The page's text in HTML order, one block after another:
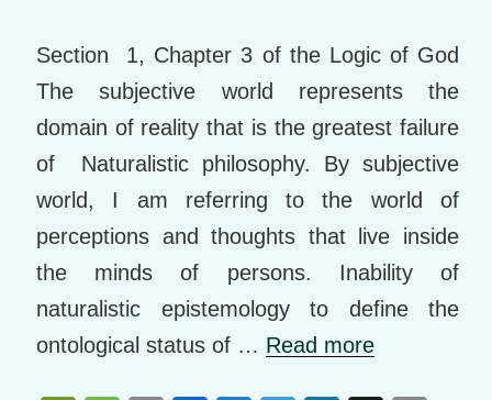
Section 1, Chapter 3 of the Logic of God
The subjective world represents the
domain of reality that is the greatest failure
of Naturalistic philosophy. By subjective
world, I am referring to the world of
perceptions and thoughts that live inside
the minds of persons. Inability of
naturalistic epistemology to define the
ontological status of … Read more